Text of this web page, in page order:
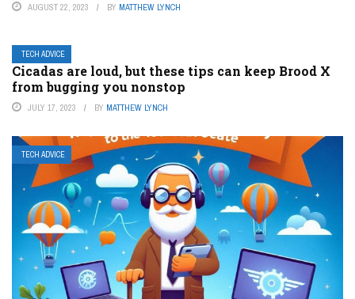
AUGUST 22, 2023 BY MATTHEW LYNCH
TECH ADVICE
Cicadas are loud, but these tips can keep Brood X
from bugging you nonstop
JULY 17, 2023 BY MATTHEW LYNCH
TECH ADVICE